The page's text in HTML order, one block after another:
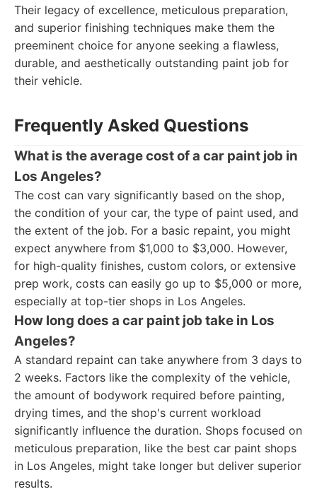
Their legacy of excellence, meticulous preparation,
and superior finishing techniques make them the
preeminent choice for anyone seeking a flawless,
durable, and aesthetically outstanding paint job for
their vehicle.
Frequently Asked Questions
What is the average cost of a car paint job in
Los Angeles?
The cost can vary significantly based on the shop,
the condition of your car, the type of paint used, and
the extent of the job. For a basic repaint, you might
expect anywhere from $1,000 to $3,000. However,
for high-quality finishes, custom colors, or extensive
prep work, costs can easily go up to $5,000 or more,
especially at top-tier shops in Los Angeles.
How long does a car paint job take in Los
Angeles?
A standard repaint can take anywhere from 3 days to
2 weeks. Factors like the complexity of the vehicle,
the amount of bodywork required before painting,
drying times, and the shop's current workload
significantly influence the duration. Shops focused on
meticulous preparation, like the best car paint shops
in Los Angeles, might take longer but deliver superior
results.